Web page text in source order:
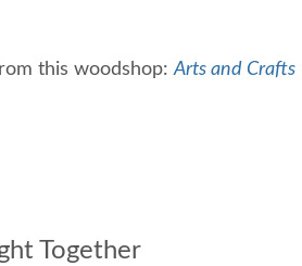
this woodshop:Arts and Crafts
Together